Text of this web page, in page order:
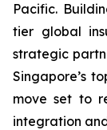
Pacific.
tier global
strategic
Singapore’s
move set to
integration